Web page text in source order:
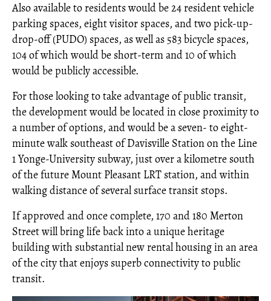
Also available to residents would be 24 resident vehicle
parking spaces, eight visitor spaces, and two pick-up-
drop-off (PUDO) spaces, as well as 583 bicycle spaces,
104 of which would be short-term and 10 of which
would be publicly accessible.
For those looking to take advantage of public transit,
the development would be located in close proximity to
a number of options, and would be a seven- to eight-
minute walk southeast of Davisville Station on the Line
1 Yonge-University subway, just over a kilometre south
of the future Mount Pleasant LRT station, and within
walking distance of several surface transit stops.
If approved and once complete, 170 and 180 Merton
Street will bring life back into a unique heritage
building with substantial new rental housing in an area
of the city that enjoys superb connectivity to public
transit.